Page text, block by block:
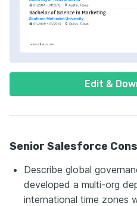
Edit &
Senior Salesforce
Describe global
developed a multi-org
international time zones